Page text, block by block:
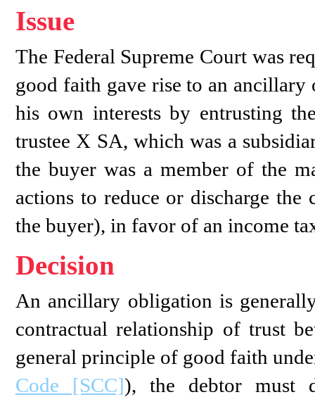
Issue
The Federal Supreme Court was
good faith gave rise to an
his own interests by entrusting
trustee X SA, which was a
the buyer was a member of the
actions to reduce or discharge
the buyer), in favor of an income
Decision
An ancillary obligation is
contractual relationship of trust
general principle of good faith
Code [SCC]), the debtor must